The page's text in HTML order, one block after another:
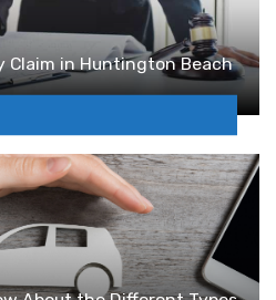
Claim in Huntington Beach